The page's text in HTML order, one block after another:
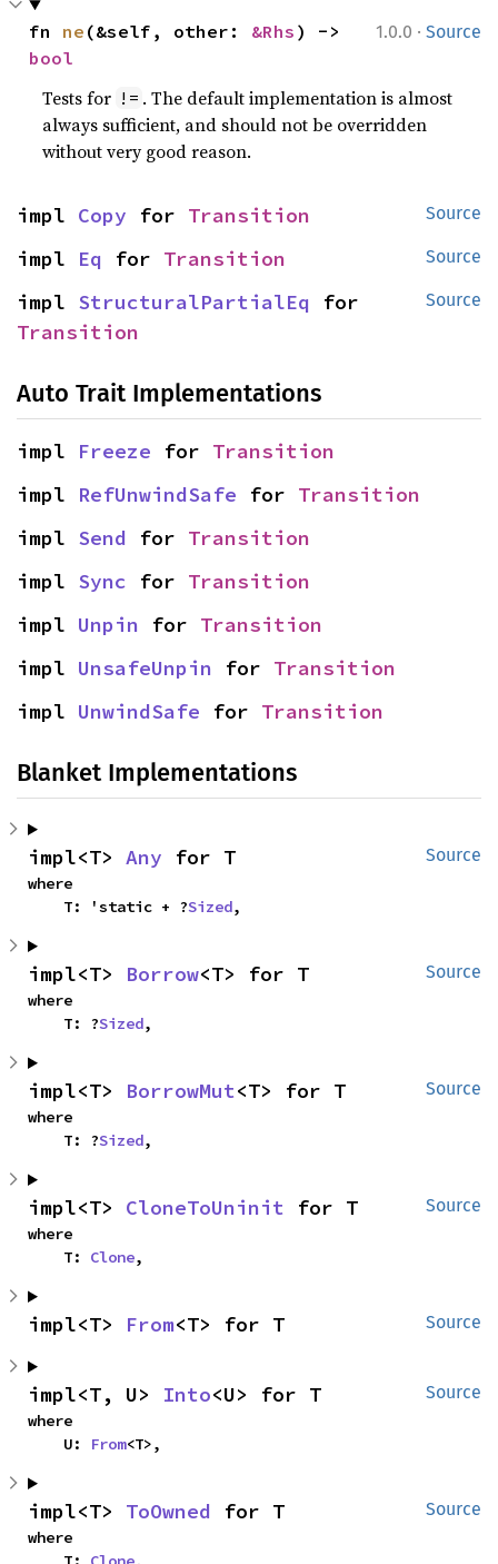
1.0.0 · Source
fn ne (&self, other: &Rhs
bool
Tests for != . The default implementation is almost
always sufficient, and should not be overridden
without very good reason.
Source
impl Copy for Transition
Source
impl Eq for Transition
Source
impl StructuralPartialEq
Transition
Auto Trait Implementations
impl Freeze for Transition
impl RefUnwindSafe for Transition
impl Send for Transition
impl Sync for Transition
impl Unpin for Transition
impl UnsafeUnpin for Transition
impl UnwindSafe for Transition
Blanket Implementations
Source
impl<T> Any for T
where
    T: 'static + ?
Sized,
Source
impl<T> Borrow<T> for T
where
    T: ?
Sized,
Source
impl<T> BorrowMut<T> for T
where
    T: ?
Sized,
Source
impl<T> CloneToUninit for T
where
    T:
Clone,
Source
impl<T> From<T> for T
Source
impl<T, U> Into<U> for T
where
    U:
From<T>,
Source
impl<T> ToOwned for T
where